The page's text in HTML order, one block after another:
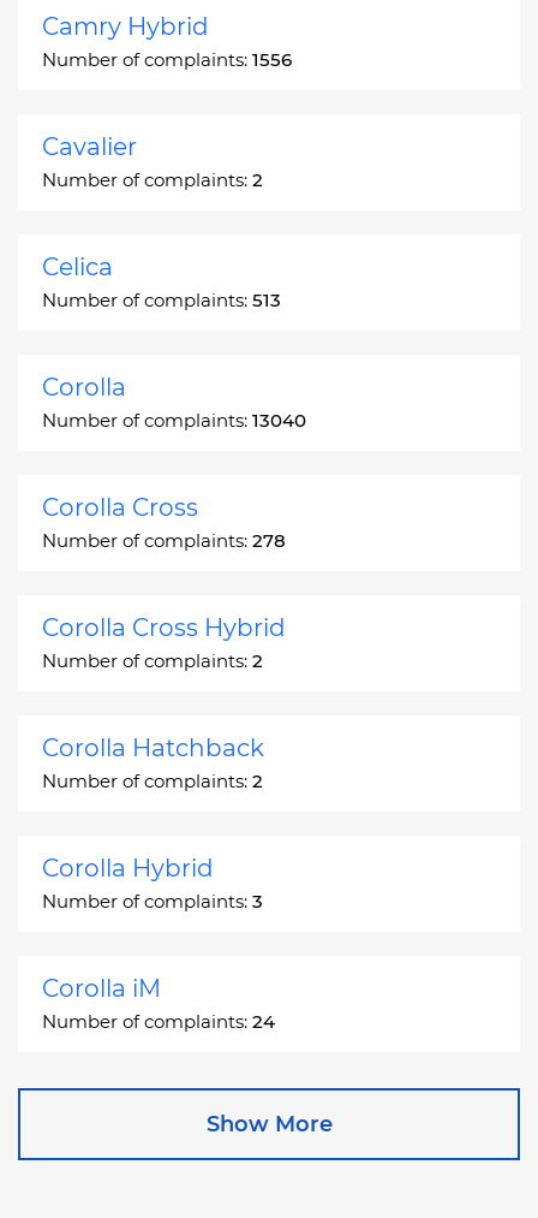
Camry Hybrid
Number of complaints: 1556
Cavalier
Number of complaints: 2
Celica
Number of complaints: 513
Corolla
Number of complaints: 13040
Corolla Cross
Number of complaints: 278
Corolla Cross Hybrid
Number of complaints: 2
Corolla Hatchback
Number of complaints: 2
Corolla Hybrid
Number of complaints: 3
Corolla iM
Number of complaints: 24
Show More